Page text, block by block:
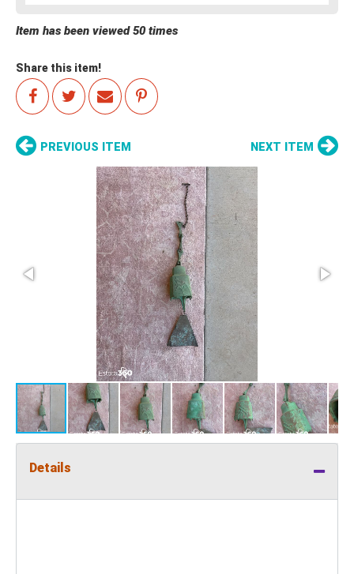
Item has been viewed 50 times
Share this item!
PREVIOUS ITEM NEXT ITEM
Details